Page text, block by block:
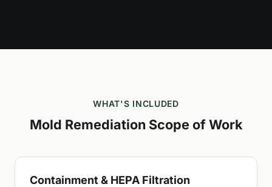
WHAT'S INCLUDED
Mold Remediation Scope of Work
Containment & HEPA Filtration